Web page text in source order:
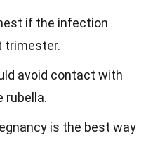
if the infection
trimester.
avoid contact with
rubella.
is the best way